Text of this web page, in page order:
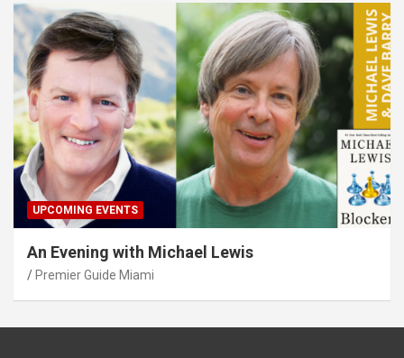
UPCOMING EVENTS
An Evening with Michael Lewis
Premier Guide Miami